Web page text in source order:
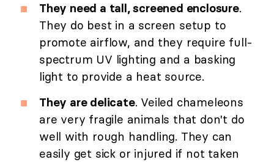
They need a tall, screened enclosure.
They do best in a screen setup to
promote airflow, and they require full-
spectrum UV lighting and a basking
light to provide a heat source.
They are delicate. Veiled chameleons
are very fragile animals that don't do
well with rough handling. They can
easily get sick or injured if not taken